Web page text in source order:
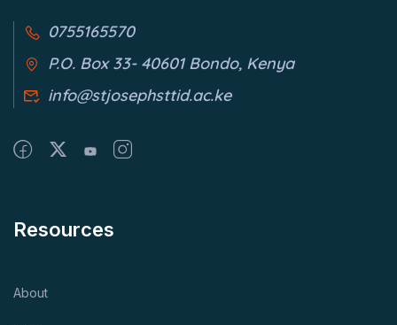
0755165570
P.O. Box 33- 40601 Bondo, Kenya
info@stjosephsttid.ac.ke
Resources
About